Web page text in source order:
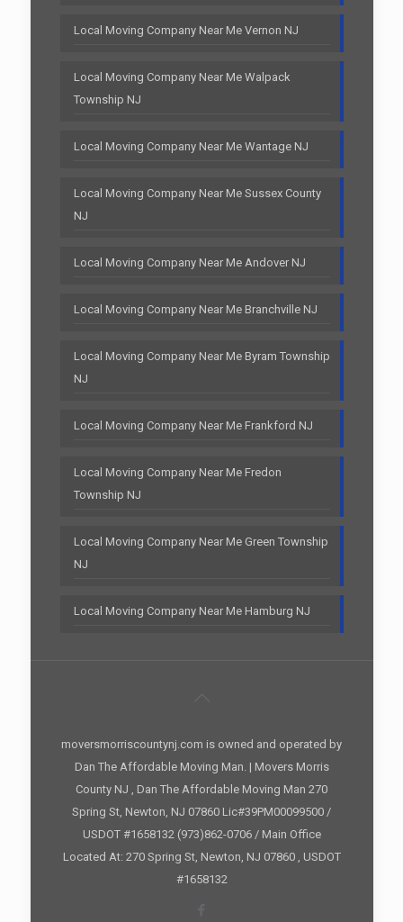
Local Moving Company Near Me Vernon NJ
Local Moving Company Near Me Walpack
Township NJ
Local Moving Company Near Me Wantage NJ
Local Moving Company Near Me Sussex County
NJ
Local Moving Company Near Me Andover NJ
Local Moving Company Near Me Branchville NJ
Local Moving Company Near Me Byram Township
NJ
Local Moving Company Near Me Frankford NJ
Local Moving Company Near Me Fredon
Township NJ
Local Moving Company Near Me Green Township
NJ
Local Moving Company Near Me Hamburg NJ
moversmorriscountynj.com is owned and operated by
Dan The Affordable Moving Man. | Movers Morris
County NJ , Dan The Affordable Moving Man 270
Spring St, Newton, NJ 07860 Lic#39PM00099500 /
USDOT #1658132 (973)862-0706 / Main Office
Located At: 270 Spring St, Newton, NJ 07860 , USDOT
#1658132